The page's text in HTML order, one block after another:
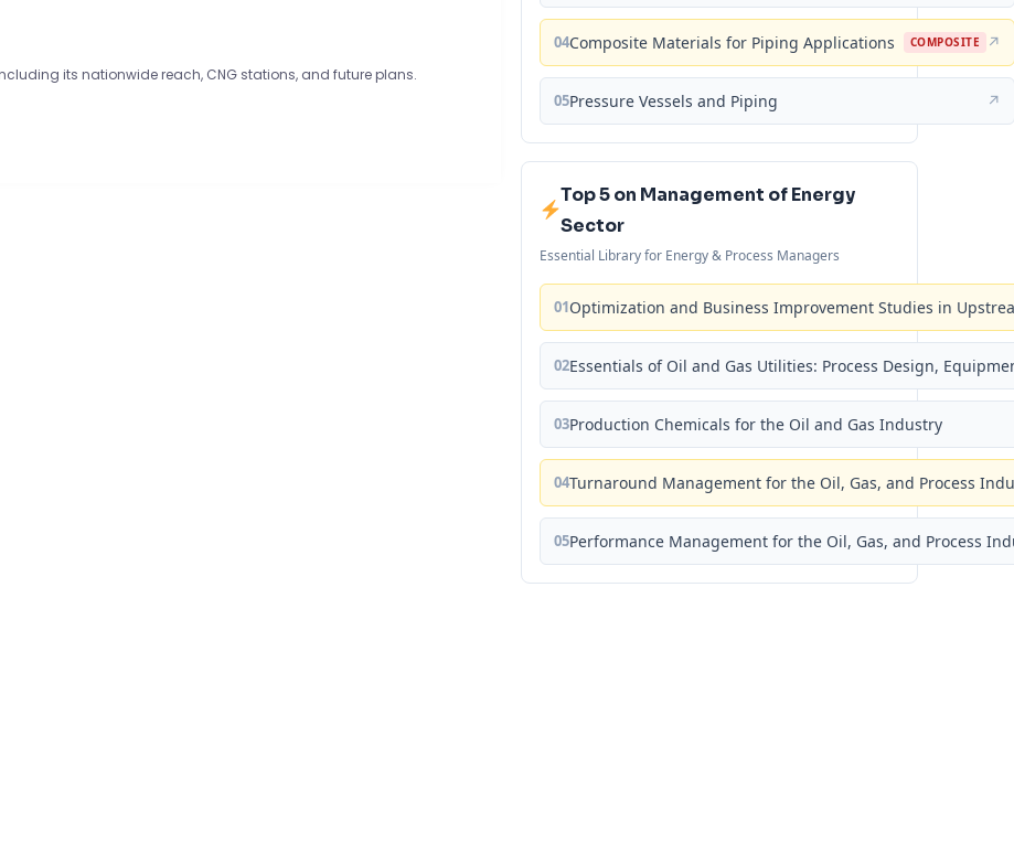
its nationwide reach, CNG stations, and future plans.
04Composite Materials for Piping Applications COMPOSITE ↗
05Pressure Vessels and Piping ↗
Top 5 on Management of Energy
Sector
Essential Library for Energy & Process Managers
01Optimization and Business Improvement Studies in
02Essentials of Oil and Gas Utilities: Process Design,
03Production Chemicals for the Oil and Gas Industry
04Turnaround Management for the Oil, Gas, and Process
05Performance Management for the Oil, Gas, and Process